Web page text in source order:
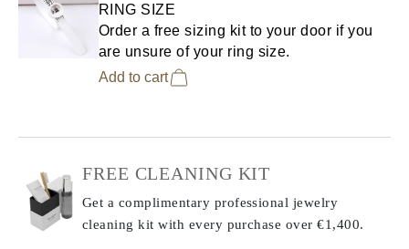
RING SIZE
Order a free sizing kit to your door if you
are unsure of your ring size.
Add to cart
FREE CLEANING KIT
Get a complimentary professional jewelry
cleaning kit with every purchase over €1,400.